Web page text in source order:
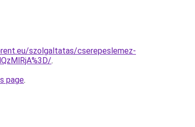
szolgaltatas/cserepeslemez-
.
page.